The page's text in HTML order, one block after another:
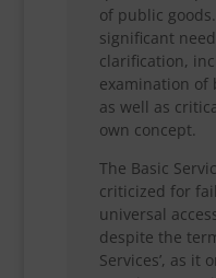
of public
significant
clarification,
examination of
as well as
own concept.
The Basic
criticized for
universal
despite the
Services’, as it